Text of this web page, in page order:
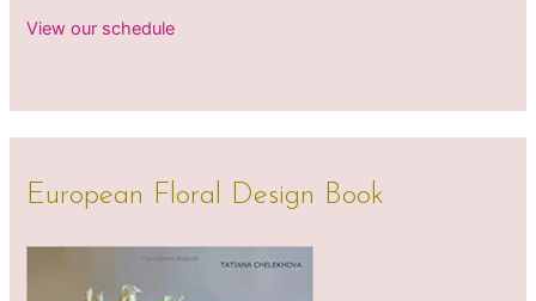
View our schedule
European Floral Design Book